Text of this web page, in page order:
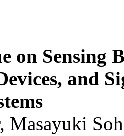
on Sensing
and
Masayuki